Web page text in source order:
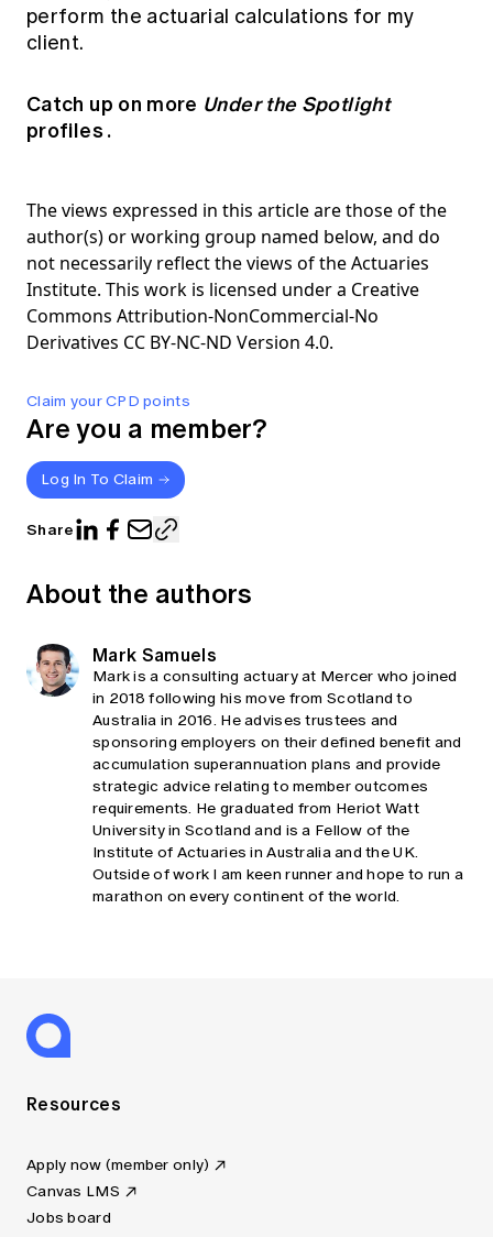
Claim your CPD points
Are you a member?
Log In To Claim
Share
perform the actuarial calculations for my
client.
Catch up on more Under the Spotlight
profiles.
The views expressed in this article are those of the
author(s) or working group named below, and do
not necessarily reflect the views of the Actuaries
Institute. This work is licensed under a Creative
Commons Attribution-NonCommercial-No
Derivatives CC BY-NC-ND Version 4.0.
About the authors
Mark Samuels
Mark is a consulting actuary at Mercer who joined
in 2018 following his move from Scotland to
Australia in 2016. He advises trustees and
sponsoring employers on their defined benefit and
accumulation superannuation plans and provide
strategic advice relating to member outcomes
requirements. He graduated from Heriot Watt
University in Scotland and is a Fellow of the
Institute of Actuaries in Australia and the UK.
Outside of work I am keen runner and hope to run a
marathon on every continent of the world.
Resources
Apply now (member only)
Canvas LMS
Jobs board